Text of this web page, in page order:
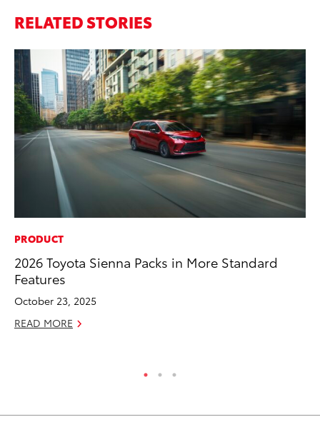
RELATED STORIES
PRODUCT
2026 Toyota Sienna Packs in More Standard
Features
October 23, 2025
READ MORE